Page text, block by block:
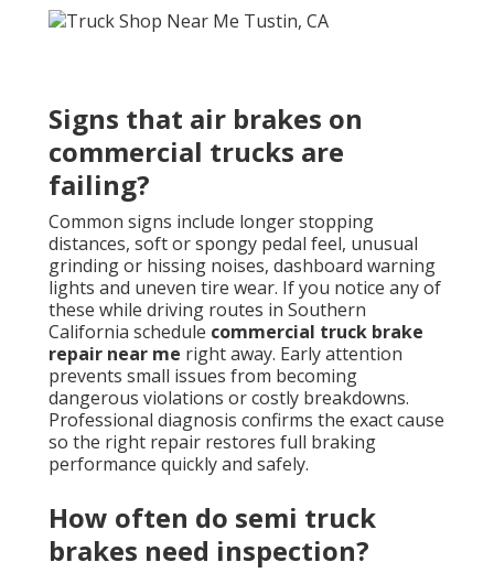
Signs that air brakes on
commercial trucks are
failing?
Common signs include longer stopping
distances, soft or spongy pedal feel, unusual
grinding or hissing noises, dashboard warning
lights and uneven tire wear. If you notice any of
these while driving routes in Southern
California schedule commercial truck brake
repair near me right away. Early attention
prevents small issues from becoming
dangerous violations or costly breakdowns.
Professional diagnosis confirms the exact cause
so the right repair restores full braking
performance quickly and safely.
How often do semi truck
brakes need inspection?